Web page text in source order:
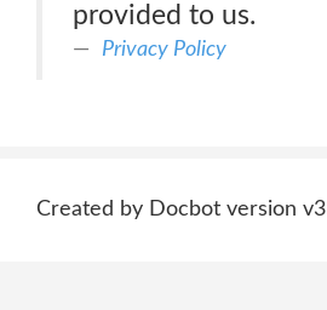
provided to us.
Privacy Policy
Created by Docbot version v3